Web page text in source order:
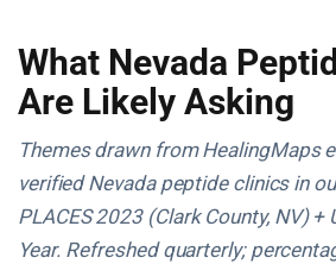
What Nevada
Are Likely Asking
Themes drawn from HealingMaps
verified Nevada peptide clinics in
PLACES 2023 (Clark County, NV) +
Year. Refreshed quarterly;